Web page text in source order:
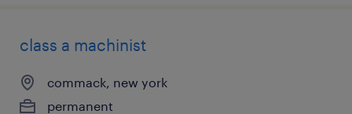
class a machinist
commack, new york
permanent